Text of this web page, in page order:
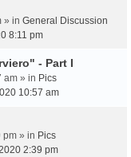
» in General Discussion
8:11 pm
- Part I
am » in Pics
10:57 am
pm » in Pics
2:39 pm